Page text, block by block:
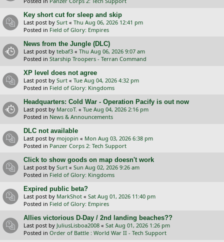
Key short cut for sleep and skip
Last post by Surt « Thu Aug 06, 2026 12:41 pm
Posted in Field of Glory: Empires
News from the Jungle (DLC)
Last post by tebaf3 « Thu Aug 06, 2026 9:07 am
Posted in Starship Troopers - Terran Command
XP level does not agree
Last post by Surt « Tue Aug 04, 2026 4:32 pm
Posted in Field of Glory: Kingdoms
Headquarters: Cold War - Operation Pacify is out now
Last post by MarcoT. « Tue Aug 04, 2026 2:16 pm
Posted in News & Announcements
DLC not available
Last post by mojopin « Mon Aug 03, 2026 6:38 pm
Posted in Panzer Corps 2: Tech Support
Click to show goods on map doesn't work
Last post by Surt « Sun Aug 02, 2026 9:26 am
Posted in Field of Glory: Kingdoms
Expired public beta?
Last post by MarkShot « Sat Aug 01, 2026 11:40 pm
Posted in Field of Glory: Empires
Allies victorious D-Day / 2nd landing beaches??
Last post by JuliusLisboa2008 « Sat Aug 01, 2026 1:26 pm
Posted in Order of Battle : World War II - Tech Support